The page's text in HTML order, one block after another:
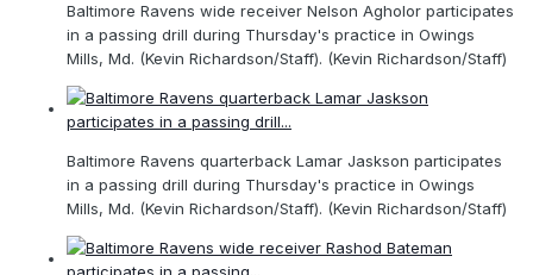
Baltimore Ravens wide receiver Nelson Agholor participates
in a passing drill during Thursday's practice in Owings
Mills, Md. (Kevin Richardson/Staff). (Kevin Richardson/Staff)
Baltimore Ravens quarterback Lamar Jaskson participates
in a passing drill during Thursday's practice in Owings
Mills, Md. (Kevin Richardson/Staff). (Kevin Richardson/Staff)